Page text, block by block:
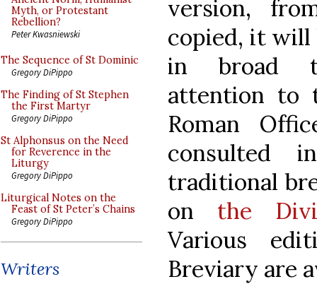
Myth, or Protestant
Rebellion?
Peter Kwasniewski
The Sequence of St Dominic
Gregory DiPippo
The Finding of St Stephen
the First Martyr
Gregory DiPippo
St Alphonsus on the Need
for Reverence in the
Liturgy
Gregory DiPippo
Liturgical Notes on the
Feast of St Peter’s Chains
Gregory DiPippo
Writers
version,
copied, it will
in broad
attention to
Roman
consulted
traditional
on the
Various
Breviary are